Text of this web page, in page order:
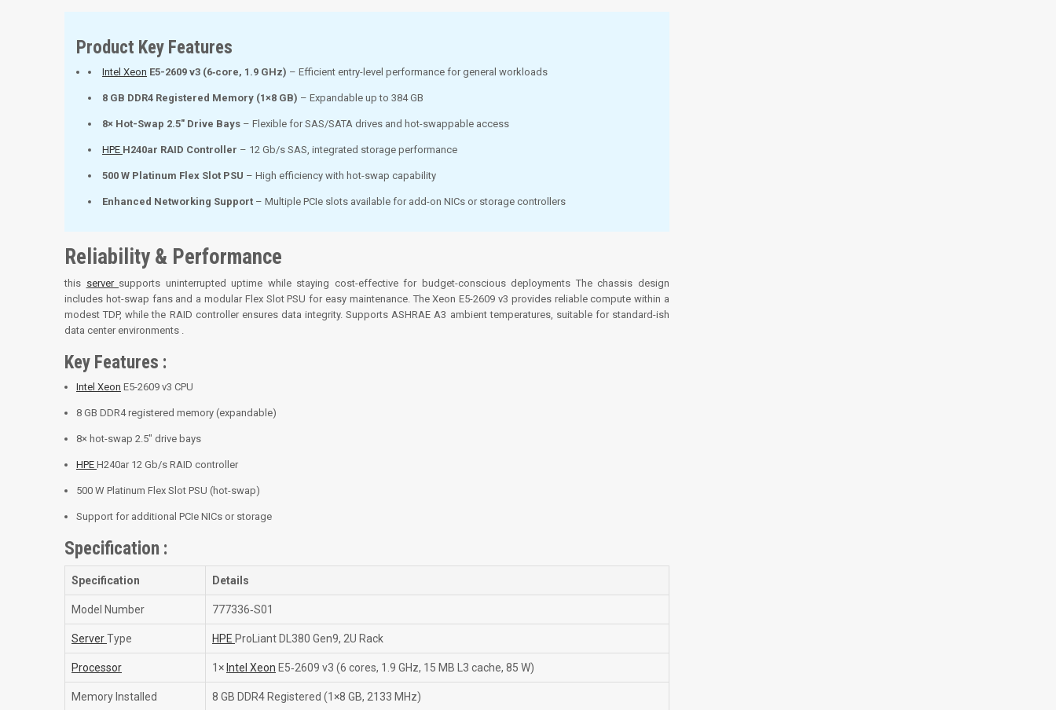
Product Key Features
Intel Xeon E5-2609 v3 (6‑core, 1.9 GHz) – Efficient entry-level performance for general workloads
8 GB DDR4 Registered Memory (1×8 GB) – Expandable up to 384 GB
8× Hot-Swap 2.5″ Drive Bays – Flexible for SAS/SATA drives and hot-swappable access
HPE H240ar RAID Controller – 12 Gb/s SAS, integrated storage performance
500 W Platinum Flex Slot PSU – High efficiency with hot-swap capability
Enhanced Networking Support – Multiple PCIe slots available for add-on NICs or storage controllers
Reliability & Performance
this server supports uninterrupted uptime while staying cost-effective for budget-conscious deployments The chassis design
includes hot-swap fans and a modular Flex Slot PSU for easy maintenance. The Xeon E5-2609 v3 provides reliable compute within a
modest TDP, while the RAID controller ensures data integrity. Supports ASHRAE A3 ambient temperatures, suitable for standard-ish
data center environments
Key Features :
Intel Xeon E5-2609 v3 CPU
8 GB DDR4 registered memory (expandable)
8× hot-swap 2.5″ drive bays
HPE H240ar 12 Gb/s RAID controller
500 W Platinum Flex Slot PSU (hot-swap)
Support for additional PCIe NICs or storage
Specification :
Specification Details
Model Number 777336‑S01
ServerType HPE ProLiant DL380 Gen9, 2U Rack
Processor 1× Intel Xeon E5‑2609 v3 (6 cores, 1.9 GHz, 15 MB L3 cache, 85 W)
Memory Installed 8 GB DDR4 Registered (1×8 GB, 2133 MHz)